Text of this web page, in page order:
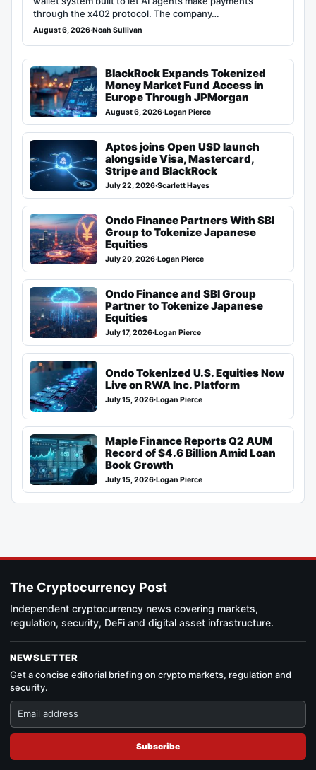
through the x402 protocol. The company…
August 6, 2026·Noah Sullivan
BlackRock Expands Tokenized
Money Market Fund Access in
Europe Through JPMorgan
August 6, 2026·Logan Pierce
Aptos joins Open USD launch
alongside Visa, Mastercard,
Stripe and BlackRock
July 22, 2026·Scarlett Hayes
Ondo Finance Partners With SBI
Group to Tokenize Japanese
Equities
July 20, 2026·Logan Pierce
Ondo Finance and SBI Group
Partner to Tokenize Japanese
Equities
July 17, 2026·Logan Pierce
Ondo Tokenized U.S. Equities Now
Live on RWA Inc. Platform
July 15, 2026·Logan Pierce
Maple Finance Reports Q2 AUM
Record of $4.6 Billion Amid Loan
Book Growth
July 15, 2026·Logan Pierce
The Cryptocurrency Post
Independent cryptocurrency news covering markets,
regulation, security, DeFi and digital asset infrastructure.
NEWSLETTER
Get a concise editorial briefing on crypto markets, regulation and
security.
Subscribe